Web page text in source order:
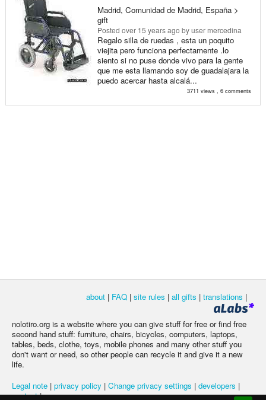
Madrid, Comunidad de Madrid, España >
gift
Posted over 15 years ago by user mercedina
Regalo silla de ruedas , esta un poquito
viejita pero funciona perfectamente .lo
siento si no puse donde vivo para la gente
que me esta llamando soy de guadalajara la
puedo acercar hasta alcalá...
3711 views , 6 comments
about | FAQ | site rules | all gifts | translations |
nolotiro.org is a website where you can give stuff for free or find free
second hand stuff: furniture, chairs, bicycles, computers, laptops,
tables, beds, clothe, toys, mobile phones and many other stuff you
don't want or need, so other people can recycle it and give it a new
life.
Legal note | privacy policy | Change privacy settings | developers |
contact|